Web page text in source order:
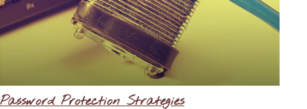
Password Protection Strategies